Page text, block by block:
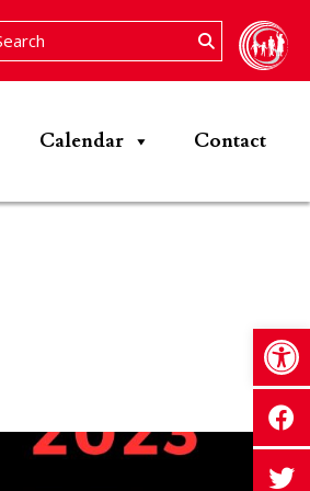
Calendar Contact